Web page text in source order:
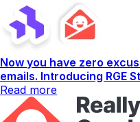
Now you have zero
emails. Introducing RGE
Read more